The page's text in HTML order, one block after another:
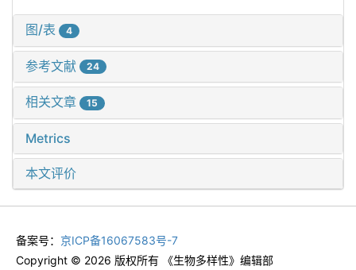
图/表 4
参考文献 24
相关文章 15
Metrics
本文评价
备案号： 京ICP备16067583号-7
Copyright © 2026 版权所有 《生物多样性》编辑部